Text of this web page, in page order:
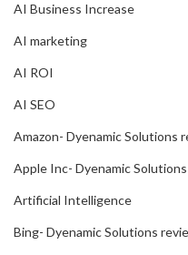
AI Business Increase
AI marketing
AI ROI
AI SEO
Amazon- Dyenamic Solutions
Apple Inc- Dyenamic
Artificial Intelligence
Bing- Dyenamic Solutions